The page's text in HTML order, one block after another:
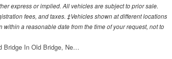
express or implied. All vehicles are subject to prior sale.
fees, and taxes. ‡Vehicles shown at different locations
a reasonable date from the time of your request, not to
Bridge In Old Bridge, Ne…